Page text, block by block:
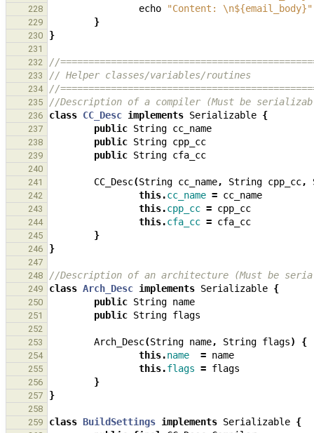
228 echo "Content: \n${email_body}"
229 }
230 }
231
232
//
233 // Helper classes/variables/routines
234 //
235 //Description of a compiler (Must be
236 class CC_Desc implements Serializable {
237 public String cc_name
238 public String cpp_cc
239 public String cfa_cc
240
241
CC_Desc(String cc_name, String cpp_cc,
242 this.cc_name = cc_name
243 this.cpp_cc = cpp_cc
244 this.cfa_cc = cfa_cc
245 }
246 }
247
248
//Description of an architecture (Must be
249 class Arch_Desc implements Serializable {
250 public String name
251 public String flags
252
253
Arch_Desc(String name, String flags) {
254 this.name = name
255 this.flags = flags
256 }
257 }
258
259
class BuildSettings implements Serializable {